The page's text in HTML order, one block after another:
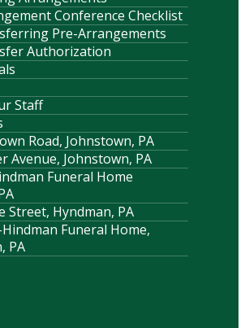
Conference Checklist
Pre-Arrangements
Authorization
Staff
Road, Johnstown, PA
Avenue, Johnstown, PA
Funeral Home
Street, Hyndman, PA
Funeral Home,
PA